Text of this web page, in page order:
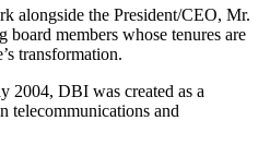
alongside the President/CEO, Mr.
board members whose tenures are
transformation.
2004, DBI was created as a
telecommunications and